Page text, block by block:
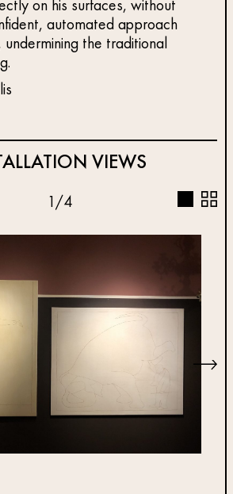
on his surfaces, without
automated approach
the traditional
VIEWS
1 /4